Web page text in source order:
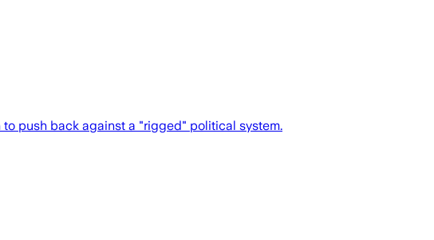
push back against a "rigged" political system.